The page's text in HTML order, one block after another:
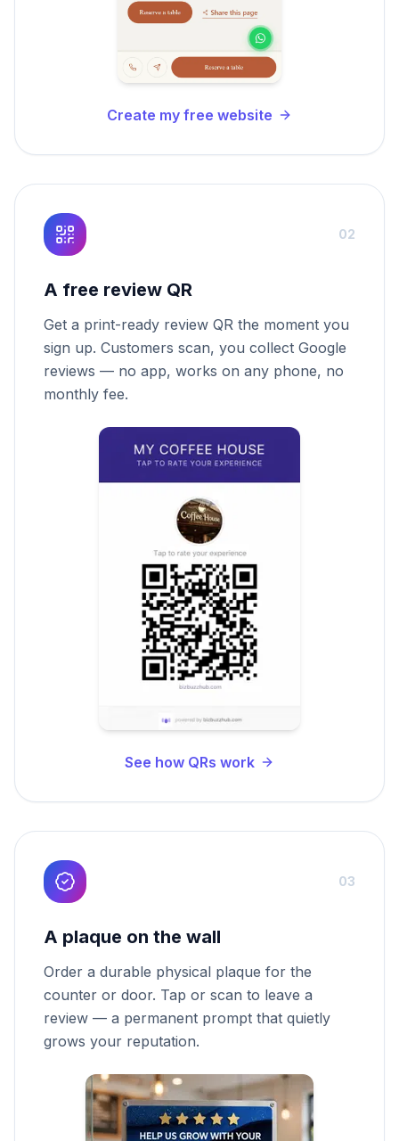
Create my free website
02
A free review QR
Get a print-ready review QR the moment you
sign up. Customers scan, you collect Google
reviews — no app, works on any phone, no
monthly fee.
See how QRs work
03
A plaque on the wall
Order a durable physical plaque for the
counter or door. Tap or scan to leave a
review — a permanent prompt that quietly
grows your reputation.